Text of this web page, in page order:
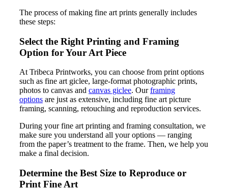
The process of making fine art prints generally includes
these steps:
Select the Right Printing and Framing
Option for Your Art Piece
At Tribeca Printworks, you can choose from print options
such as fine art giclee, large-format photographic prints,
photos to canvas and canvas giclee. Ourframing
options are just as extensive, including fine art picture
framing, scanning, retouching and reproduction services.
During your fine art printing and framing consultation, we
make sure you understand all your options — ranging
from the paper’s treatment to the frame. Then, we help you
make a final decision.
Determine the Best Size to Reproduce or
Print Fine Art